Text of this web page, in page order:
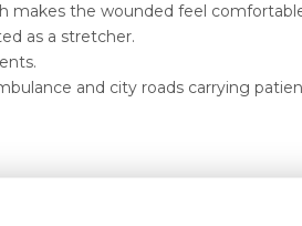
makes the wounded feel
as a stretcher.
and city roads carrying